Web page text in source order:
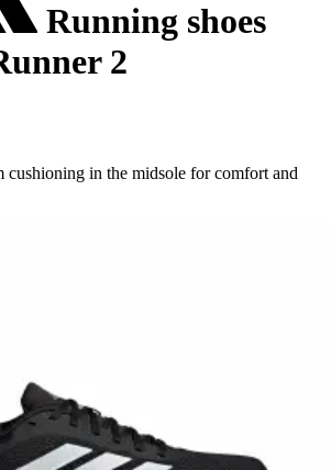
Running shoes
2
cushioning in the midsole for comfort and